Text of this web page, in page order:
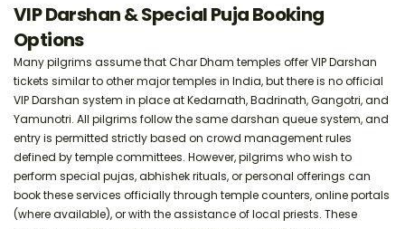
VIP Darshan & Special Puja Booking
Options
Many pilgrims assume that Char Dham temples offer VIP Darshan
tickets similar to other major temples in India, but there is no official
VIP Darshan system in place at Kedarnath, Badrinath, Gangotri, and
Yamunotri. All pilgrims follow the same darshan queue system, and
entry is permitted strictly based on crowd management rules
defined by temple committees. However, pilgrims who wish to
perform special pujas, abhishek rituals, or personal offerings can
book these services officially through temple counters, online portals
(where available), or with the assistance of local priests. These